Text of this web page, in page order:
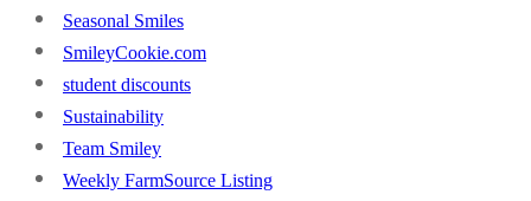
Seasonal Smiles
SmileyCookie.com
student discounts
Sustainability
Team Smiley
Weekly FarmSource Listing